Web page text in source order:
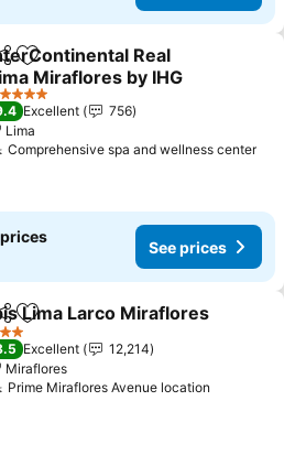
Add to favorites
Real
Miraflores by IHG
prices
Excellent
756
Lima
Comprehensive spa and wellness center
See prices
Add to favorites
Lima Larco Miraflores
Excellent
12,214
Miraflores
Prime Miraflores Avenue location